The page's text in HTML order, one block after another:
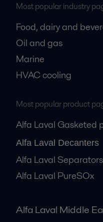
Most popular industry
Food, dairy and
Oil and gas
Marine
HVAC cooling
Most popular product
Alfa Laval Gasketed
Alfa Laval Decanters
Alfa Laval Separators
Alfa Laval PureSOx
Alfa Laval Middle